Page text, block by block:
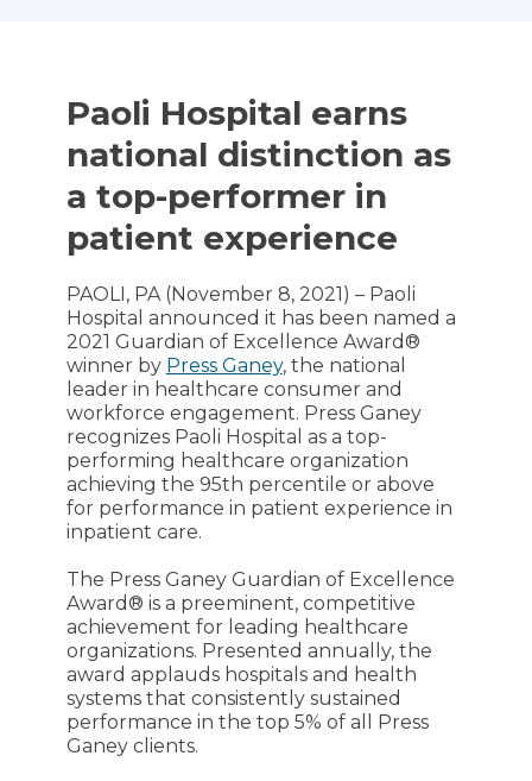
Paoli Hospital earns
national distinction as
a top-performer in
patient experience
PAOLI, PA (November 8, 2021) – Paoli
Hospital announced it has been named a
2021 Guardian of Excellence Award®
winner by Press Ganey, the national
leader in healthcare consumer and
workforce engagement. Press Ganey
recognizes Paoli Hospital as a top-
performing healthcare organization
achieving the 95th percentile or above
for performance in patient experience in
inpatient care.
The Press Ganey Guardian of Excellence
Award® is a preeminent, competitive
achievement for leading healthcare
organizations. Presented annually, the
award applauds hospitals and health
systems that consistently sustained
performance in the top 5% of all Press
Ganey clients.